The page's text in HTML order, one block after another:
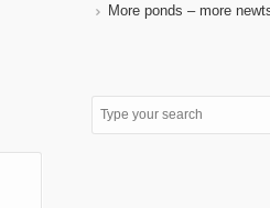
More ponds – more